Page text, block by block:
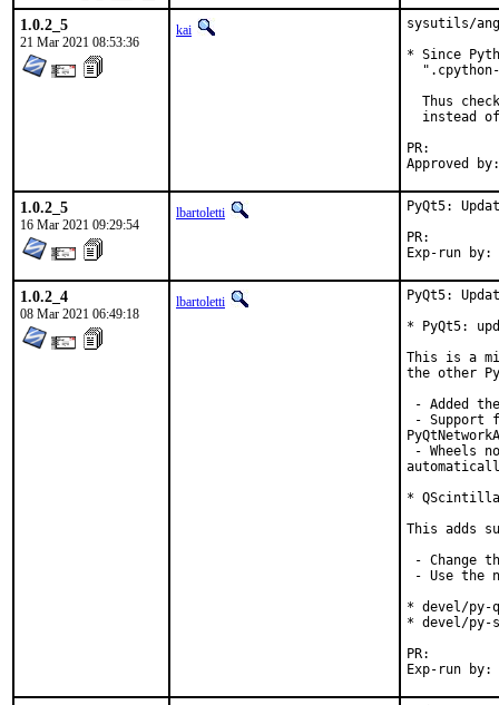
1.0.2_5
21 Mar 2021 08:53:36
kai
sysutils/
* Since
Thus
instead
1.0.2_5
16 Mar 2021 09:29:54
lbartoletti
PyQt5:
1.0.2_4
08 Mar 2021 06:49:18
lbartoletti
PyQt5:
* PyQt5:
This is a
the other
- Added
- Support
- Wheels
*
This adds
- Change
- Use the
* devel/py-
* devel/